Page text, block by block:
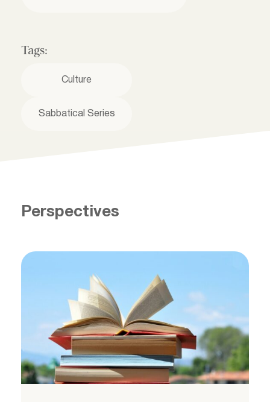
Tags:
Culture
Sabbatical Series
Perspectives